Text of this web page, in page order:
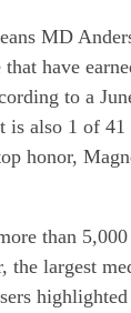
MD
have
to a
is also 1 of
honor,
than
the largest